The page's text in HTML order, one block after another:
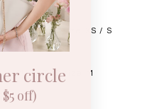
USUAL TSS size XS / S
USUAL TSS size M
circle
off)